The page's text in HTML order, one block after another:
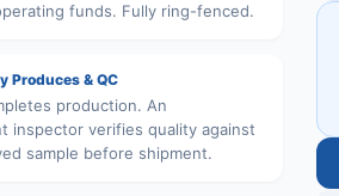
funds. Fully ring-fenced.
Produces & QC
production. An
inspector verifies quality against
sample before shipment.